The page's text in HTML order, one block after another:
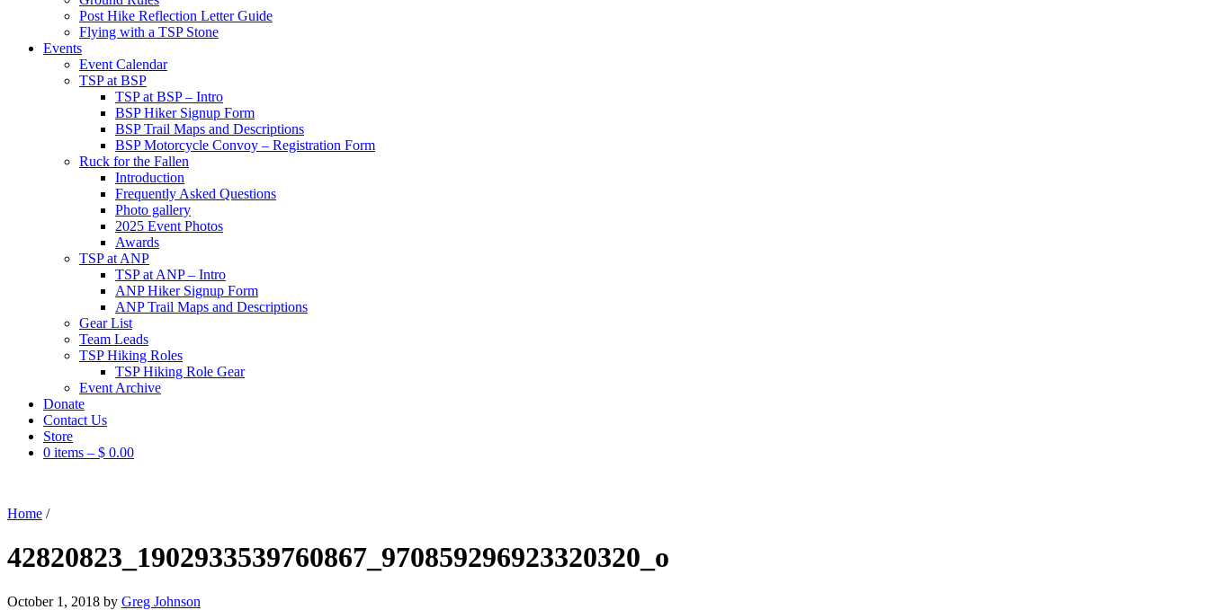
Post Hike Reflection Letter Guide
Flying with a TSP Stone
Events
Event Calendar
TSP at BSP
TSP at BSP – Intro
BSP Hiker Signup Form
BSP Trail Maps and Descriptions
BSP Motorcycle Convoy – Registration Form
Ruck for the Fallen
Introduction
Frequently Asked Questions
Photo gallery
2025 Event Photos
Awards
TSP at ANP
TSP at ANP – Intro
ANP Hiker Signup Form
ANP Trail Maps and Descriptions
Gear List
Team Leads
TSP Hiking Roles
TSP Hiking Role Gear
Event Archive
Donate
Contact Us
Store
0 items – $ 0.00
Home /
42820823_1902933539760867_970859296923320320_o
October 1, 2018 by Greg Johnson